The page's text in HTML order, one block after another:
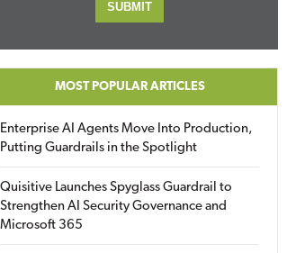
MOST POPULAR ARTICLES
Enterprise AI Agents Move Into Production,
Putting Guardrails in the Spotlight
Quisitive Launches Spyglass Guardrail to
Strengthen AI Security Governance and
Microsoft 365